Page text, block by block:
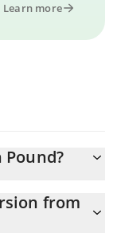
Learn more
from